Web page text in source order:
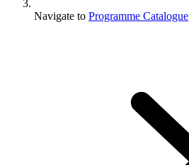
Navigate to Programme Catalogue